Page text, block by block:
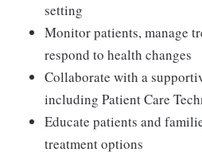
setting
Monitor patients, manage
respond to health changes
Collaborate with a
including Patient Care
Educate patients and
treatment options